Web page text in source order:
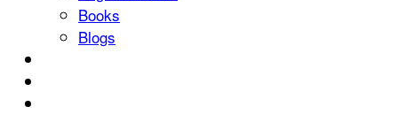
Books
Blogs